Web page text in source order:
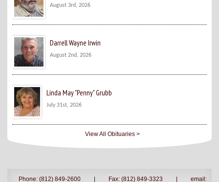
August 3rd, 2026
Darrell Wayne Irwin
August 2nd, 2026
Linda May "Penny" Grubb
July 31st, 2026
View All Obituaries >
Phone: (812) 849-2600 Fax: (812) 849-3323 email: